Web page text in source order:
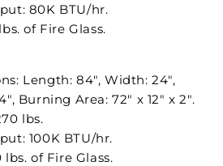
80K BTU/hr.
of Fire Glass.
Length: 84", Width: 24",
Burning Area: 72" x 12" x 2".
lbs.
100K BTU/hr.
lbs. of Fire Glass.